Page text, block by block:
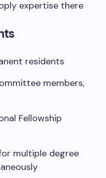
expertise there
residents
members,
Fellowship
multiple degree